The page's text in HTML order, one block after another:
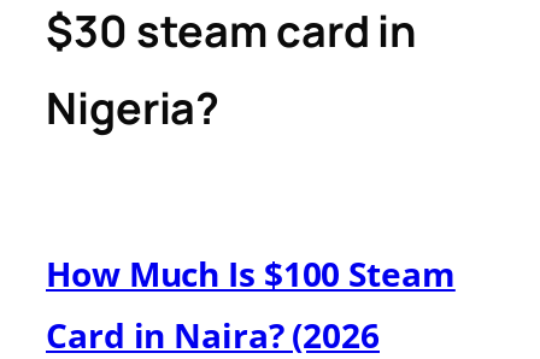
$30 steam card in
Nigeria?
How Much Is $100 Steam
Card in Naira? (2026